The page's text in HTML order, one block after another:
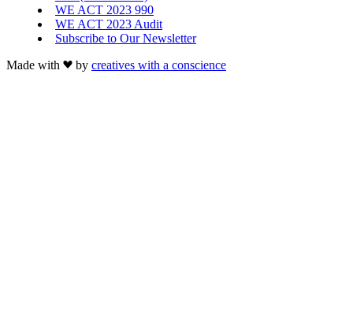
WE ACT 2023 990
WE ACT 2023 Audit
Subscribe to Our Newsletter
Made with
by creatives with a conscience